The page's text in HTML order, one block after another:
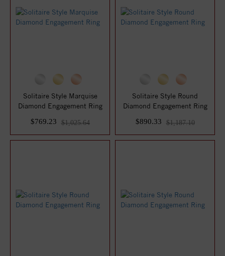
Solitaire Style Marquise
Diamond Engagement Ring
$769.23
$1,025.64
Solitaire Style Round
Diamond Engagement Ring
$890.33
$1,187.10